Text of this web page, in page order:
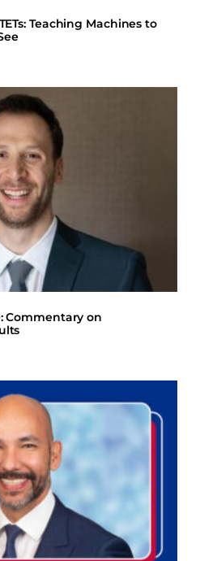
Teaching Machines to
Commentary on